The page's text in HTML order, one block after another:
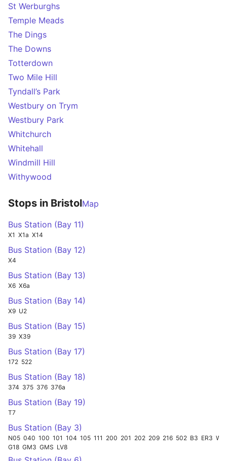
St Werburghs
Temple Meads
The Dings
The Downs
Totterdown
Two Mile Hill
Tyndall’s Park
Westbury on Trym
Westbury Park
Whitchurch
Whitehall
Windmill Hill
Withywood
Stops in BristolMap
Bus Station (Bay 11)
X1 X1a X14
Bus Station (Bay 12)
X4
Bus Station (Bay 13)
X6 X6a
Bus Station (Bay 14)
X9 U2
Bus Station (Bay 15)
39 X39
Bus Station (Bay 17)
172 522
Bus Station (Bay 18)
374 375 376 376a
Bus Station (Bay 19)
T7
Bus Station (Bay 3)
N05 040 100 101 104 105 111 200 201 202 209 216 502 B3 ER3
G18 GM3 GMS LV8